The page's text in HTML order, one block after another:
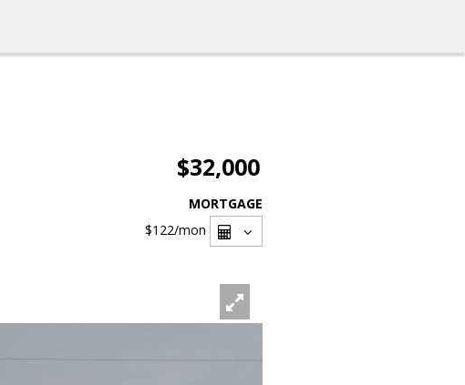
$32,000
MORTGAGE
$122/mon